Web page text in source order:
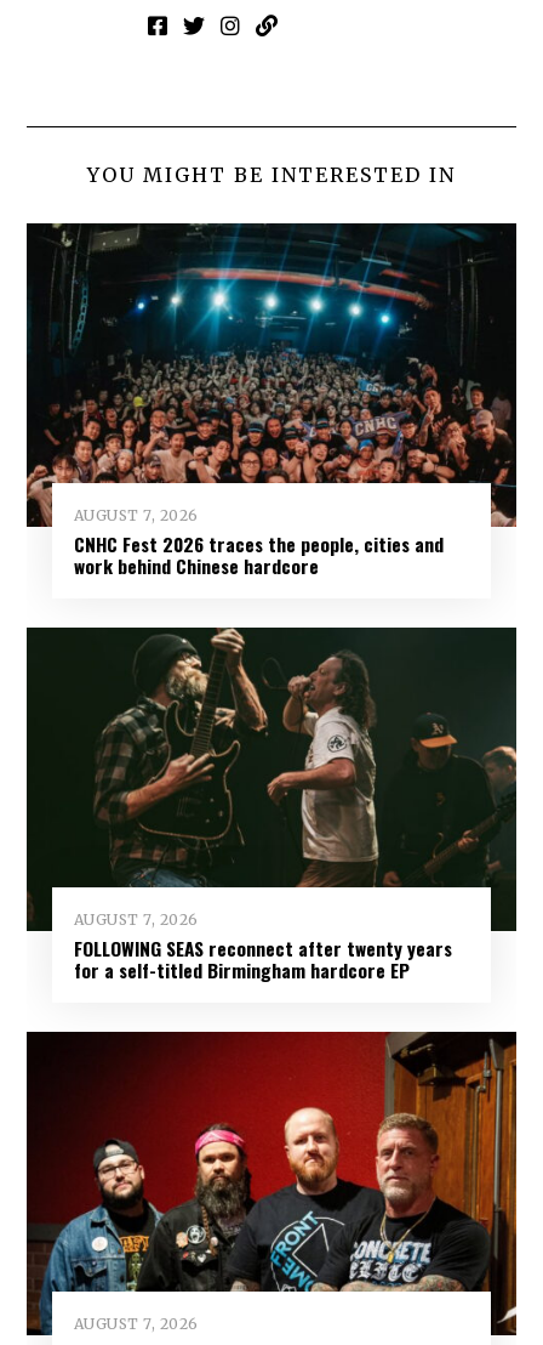
YOU MIGHT BE INTERESTED IN
AUGUST 7, 2026
CNHC Fest 2026 traces the people, cities and
work behind Chinese hardcore
AUGUST 7, 2026
FOLLOWING SEAS reconnect after twenty years
for a self-titled Birmingham hardcore EP
AUGUST 7, 2026